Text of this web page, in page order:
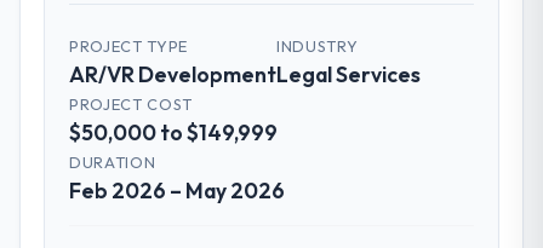
PROJECT TYPE
AR/VR Development
INDUSTRY
Legal Services
PROJECT COST
$50,000 to $149,999
DURATION
Feb 2026 – May 2026